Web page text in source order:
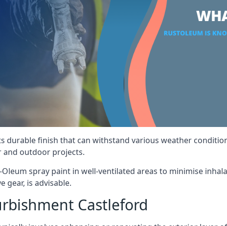
durable finish that can withstand various weather
outdoor projects.
spray paint in well-ventilated areas to minimise
gear, is advisable.
Castleford